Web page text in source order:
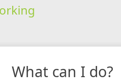
What can I do?